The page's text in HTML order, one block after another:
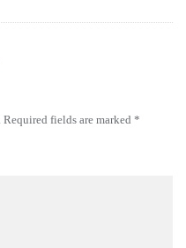
Required fields are marked *